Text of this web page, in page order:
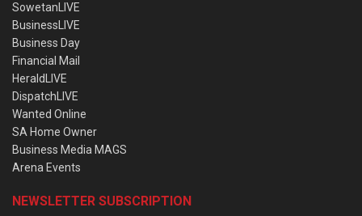
SowetanLIVE
BusinessLIVE
Business Day
Financial Mail
HeraldLIVE
DispatchLIVE
Wanted Online
SA Home Owner
Business Media MAGS
Arena Events
NEWSLETTER SUBSCRIPTION